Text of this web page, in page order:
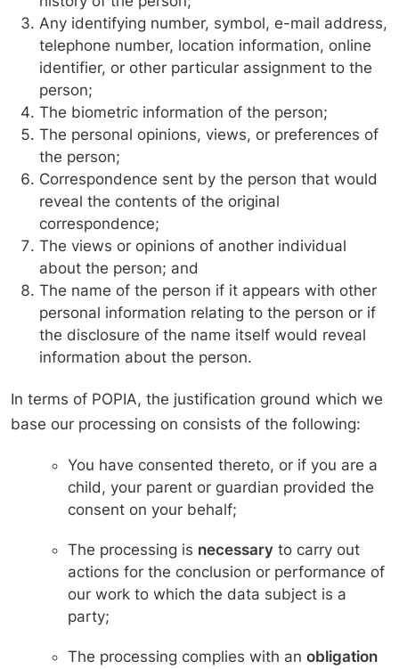
Any identifying number, symbol, e-mail address,
telephone number, location information, online
identifier, or other particular assignment to the
person;
The biometric information of the person;
The personal opinions, views, or preferences of
the person;
Correspondence sent by the person that would
reveal the contents of the original
correspondence;
The views or opinions of another individual
about the person; and
The name of the person if it appears with other
personal information relating to the person or if
the disclosure of the name itself would reveal
information about the person.
In terms of POPIA, the justification ground which we
base our processing on consists of the following:
You have consented thereto, or if you are a
child, your parent or guardian provided the
consent on your behalf;
The processing is necessary to carry out
actions for the conclusion or performance of
our work to which the data subject is a
party;
The processing complies with an obligation